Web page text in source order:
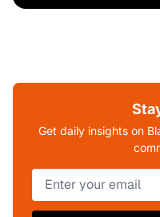
Get daily insights on